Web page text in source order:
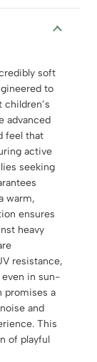
soft
to
advanced
feel that
active
seeking
warm,
ensures
heavy
resistance,
even in sun-
promises a
and
This
of playful